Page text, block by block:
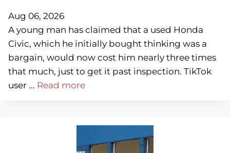
Aug 06, 2026
A young man has claimed that a used Honda
Civic, which he initially bought thinking was a
bargain, would now cost him nearly three times
that much, just to get it past inspection. TikTok
user ... Read more